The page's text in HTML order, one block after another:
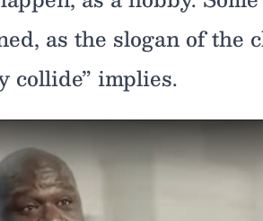
as the slogan of the
collide” implies.